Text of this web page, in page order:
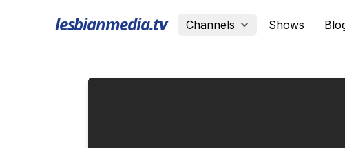
lesbianmedia.tv Channels Shows